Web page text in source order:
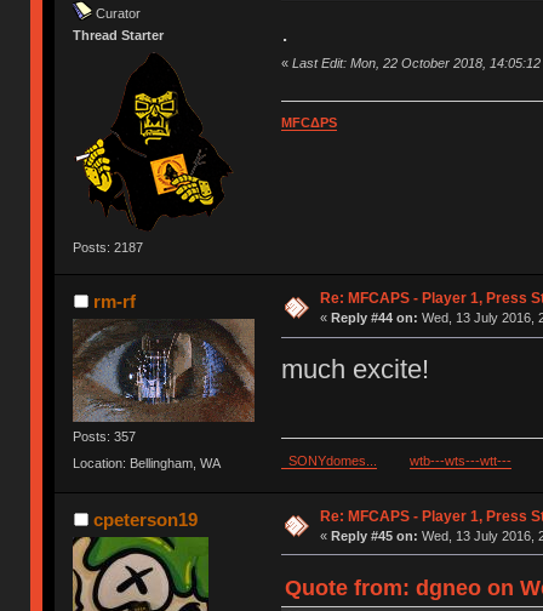
Curator
Thread Starter
Posts: 2187
.
« Last Edit: Mon, 22 October 2018,
MFCΔPS
rm-rf
Posts: 357
Location: Bellingham, WA
Re: MFCAPS - Player 1, Press
« Reply #44 on: Wed, 13 July 2016,
much excite!
SONYdomes... wtb---wts---wtt---
cpeterson19 Re: MFCAPS - Player 1, Press
« Reply #45 on: Wed, 13 July 2016,
Quote from: dgneo on